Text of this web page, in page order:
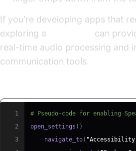
If you’re developing apps that
exploring a
can
real-time audio processing and
communication tools.
1
# Pseudo-code for enabling
2
open_settings ( )
3
    navigate_to
(